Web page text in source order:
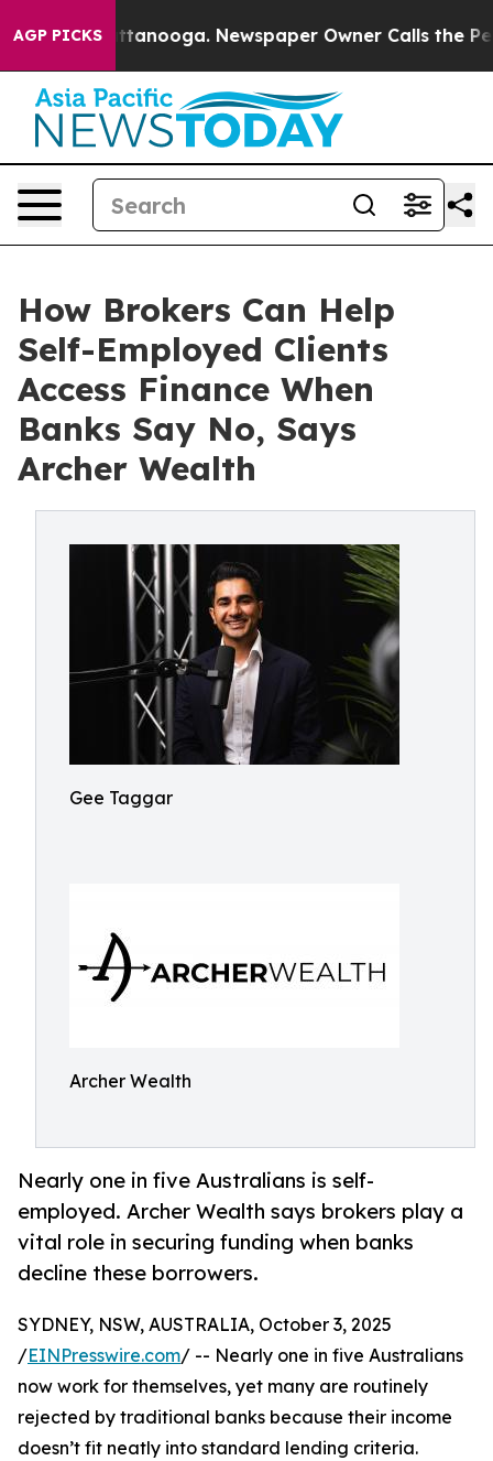
AGP PICKS
Chattanooga. Newspaper Owner Calls the People
How Brokers Can Help
Self-Employed Clients
Access Finance When
Banks Say No, Says
Archer Wealth
Gee Taggar
Archer Wealth
Nearly one in five Australians is self-
employed. Archer Wealth says brokers play a
vital role in securing funding when banks
decline these borrowers.
SYDNEY, NSW, AUSTRALIA, October 3, 2025
/EINPresswire.com/ -- Nearly one in five Australians
now work for themselves, yet many are routinely
rejected by traditional banks because their income
doesn’t fit neatly into standard lending criteria.